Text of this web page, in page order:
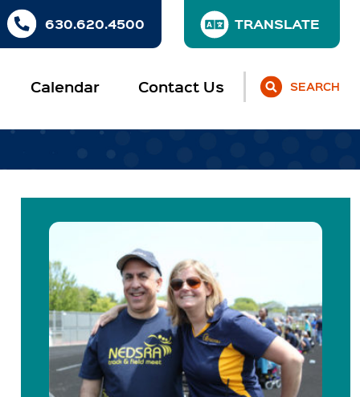
630.620.4500
Calendar Contact Us SEARCH